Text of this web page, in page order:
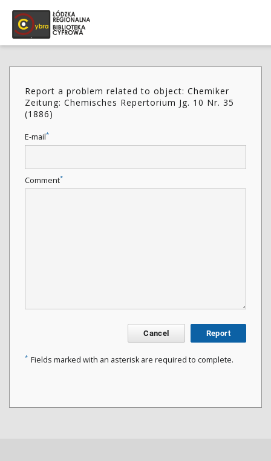
Report a problem related to object: Chemiker
Zeitung: Chemisches Repertorium Jg. 10 Nr. 35
(1886)
E-mail*
Comment*
Cancel Report
* Fields marked with an asterisk are required to complete.